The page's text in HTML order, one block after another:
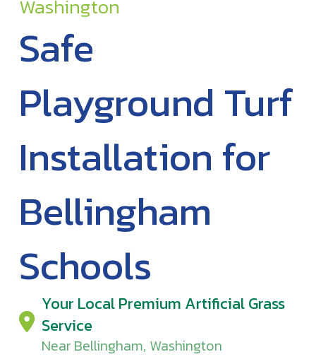
Washington
Safe
Playground Turf
Installation for
Bellingham
Schools
Your Local Premium Artificial Grass
Service
Near Bellingham, Washington